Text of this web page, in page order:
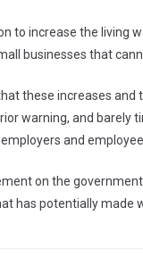
to increase the living
businesses that
these increases
warning, and barely
and
on the
has potentially